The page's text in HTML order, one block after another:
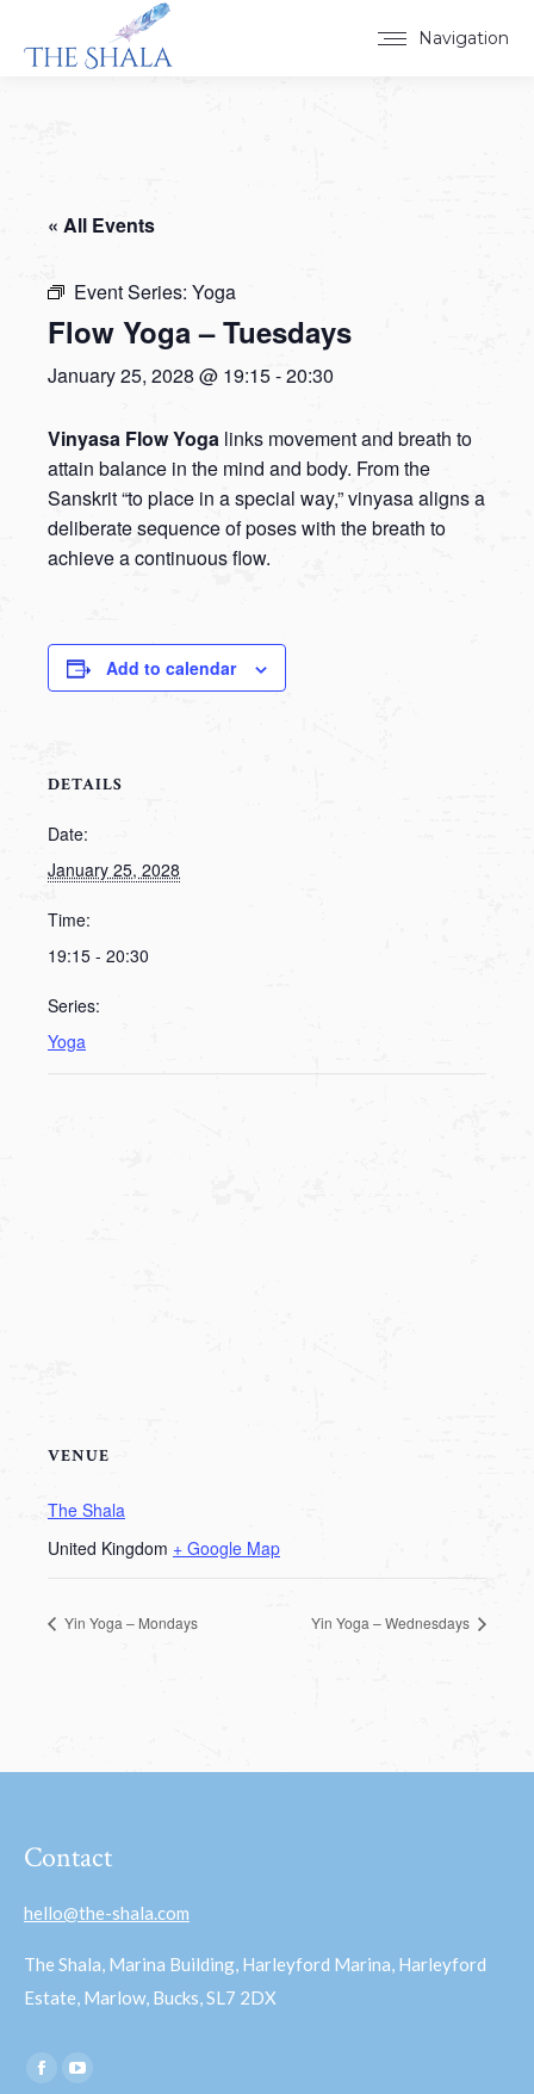
Navigation
« All Events
Event Series: Yoga
Flow Yoga – Tuesdays
January 25, 2028 @ 19:15-20:30
Vinyasa Flow Yoga links movement and breath to
attain balance in the mind and body. From the
Sanskrit “to place in a special way,” vinyasa aligns a
deliberate sequence of poses with the breath to
achieve a continuous flow.
Add to calendar
DETAILS
Date:
January 25, 2028
Time:
19:15 - 20:30
Series:
Yoga
VENUE
The Shala
United Kingdom + Google Map
Yin Yoga – Mondays Yin Yoga – Wednesdays
Contact
hello@the-shala.com
The Shala, Marina Building, Harleyford Marina, Harleyford
Estate, Marlow, Bucks, SL7 2DX
Find us on:
Facebook